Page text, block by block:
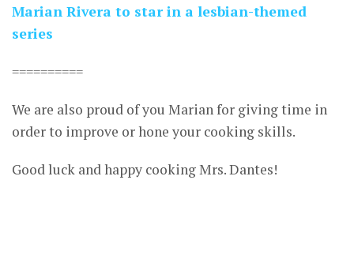
Marian Rivera to star in a lesbian-themed
series
==========
We are also proud of you Marian for giving time in
order to improve or hone your cooking skills.
Good luck and happy cooking Mrs. Dantes!